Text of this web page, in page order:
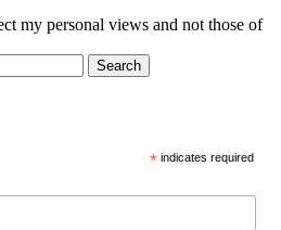
my personal views and not those of
Search
* indicates required